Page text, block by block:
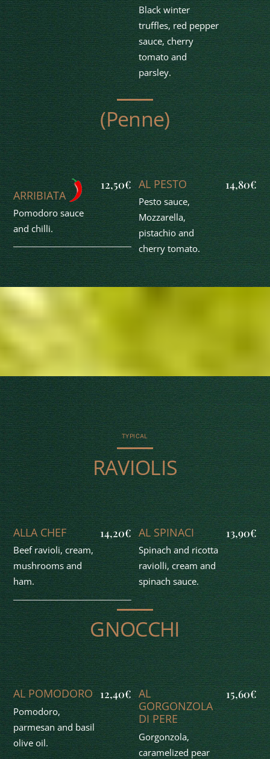
Black winter
truffles, red pepper
sauce, cherry
tomato and
parsley.
(Penne)
ARRIBIATA
Pomodoro sauce
and chilli.
12,50€ AL PESTO
Pesto sauce,
Mozzarella,
pistachio and
cherry tomato.
14,80€
TYPICAL
RAVIOLIS
ALLA CHEF
Beef ravioli, cream,
mushrooms and
ham.
14,20€ AL SPINACI
Spinach and ricotta
raviolli, cream and
spinach sauce.
13,90€
GNOCCHI
AL POMODORO
Pomodoro,
parmesan and basil
olive oil.
12,40€ AL
GORGONZOLA
DI PERE
Gorgonzola,
caramelized pear
15,60€